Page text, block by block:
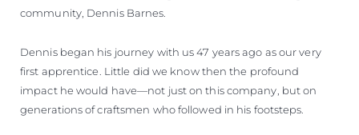
community, Dennis Barnes.
Dennis began his journey with us 47 years ago as our very
first apprentice. Little did we know then the profound
impact he would have—not just on this company, but on
generations of craftsmen who followed in his footsteps.